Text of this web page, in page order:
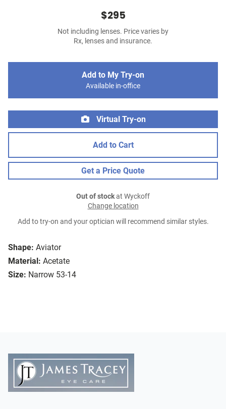
Shape: Aviator
Material: Acetate
Size: Narrow 53-14
$295
Not including lenses. Price varies by
Rx, lenses and insurance.
Add to My Try-on
Available in-office
Virtual Try-on
Add to Cart
Get a Price Quote
Out of stockat Wyckoff
Change location
Add to try-on and your optician will recommend similar styles.